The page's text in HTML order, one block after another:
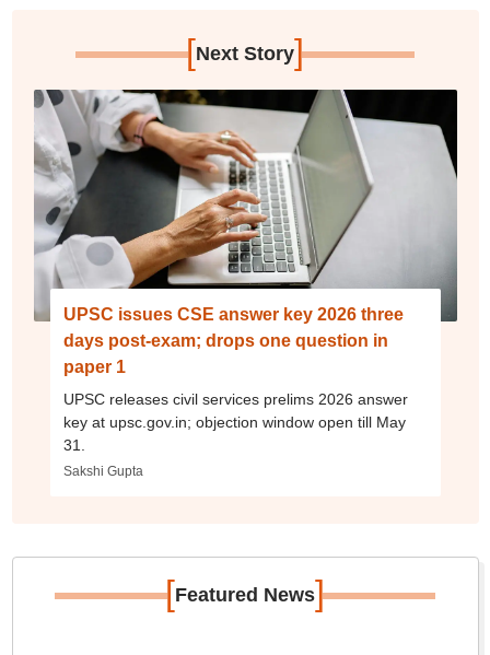
[Next Story]
UPSC issues CSE answer key 2026 three
days post-exam; drops one question in
paper 1
UPSC releases civil services prelims 2026 answer
key at upsc.gov.in; objection window open till May
31.
Sakshi Gupta
[Featured News]